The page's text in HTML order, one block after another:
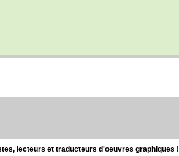
lecteurs et traducteurs d'oeuvres graphiques !